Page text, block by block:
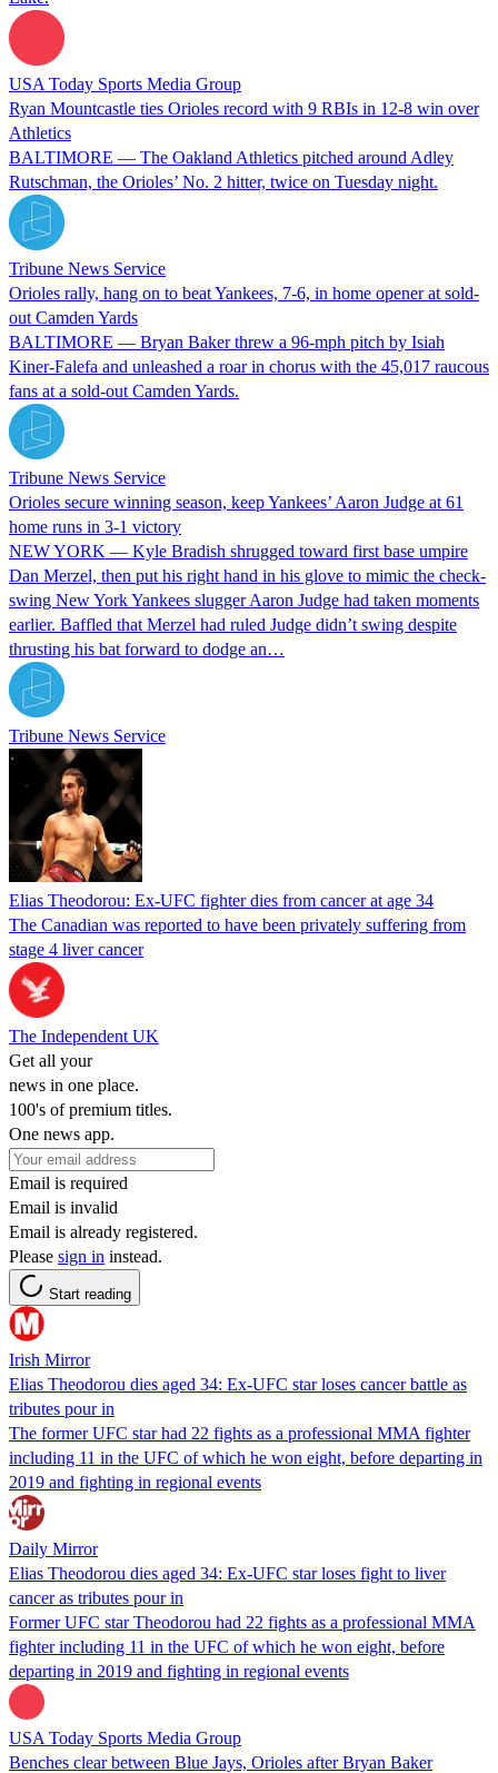
USA Today Sports Media Group
Ryan Mountcastle ties Orioles record with 9 RBIs in 12-8 win over
Athletics
BALTIMORE — The Oakland Athletics pitched around Adley
Rutschman, the Orioles’ No. 2 hitter, twice on Tuesday night.
Tribune News Service
Orioles rally, hang on to beat Yankees, 7-6, in home opener at sold-
out Camden Yards
BALTIMORE — Bryan Baker threw a 96-mph pitch by Isiah
Kiner-Falefa and unleashed a roar in chorus with the 45,017 raucous
fans at a sold-out Camden Yards.
Tribune News Service
Orioles secure winning season, keep Yankees’ Aaron Judge at 61
home runs in 3-1 victory
NEW YORK — Kyle Bradish shrugged toward first base umpire
Dan Merzel, then put his right hand in his glove to mimic the check-
swing New York Yankees slugger Aaron Judge had taken moments
earlier. Baffled that Merzel had ruled Judge didn’t swing despite
thrusting his bat forward to dodge an…
Tribune News Service
Elias Theodorou: Ex-UFC fighter dies from cancer at age 34
The Canadian was reported to have been privately suffering from
stage 4 liver cancer
The Independent UK
Get all your
news in one place.
100's of premium titles.
One news app.
Email is required
Email is invalid
Email is already registered.
Please sign in instead.
Start reading
Irish Mirror
Elias Theodorou dies aged 34: Ex-UFC star loses cancer battle as
tributes pour in
The former UFC star had 22 fights as a professional MMA fighter
including 11 in the UFC of which he won eight, before departing in
2019 and fighting in regional events
Daily Mirror
Elias Theodorou dies aged 34: Ex-UFC star loses fight to liver
cancer as tributes pour in
Former UFC star Theodorou had 22 fights as a professional MMA
fighter including 11 in the UFC of which he won eight, before
departing in 2019 and fighting in regional events
USA Today Sports Media Group
Benches clear between Blue Jays, Orioles after Bryan Baker